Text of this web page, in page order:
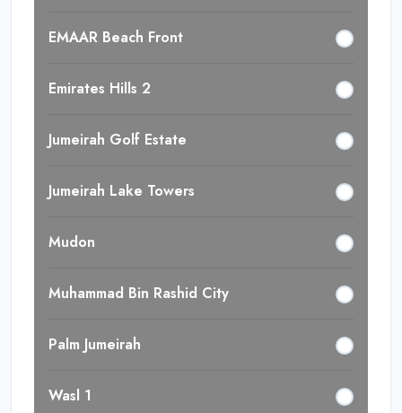
EMAAR Beach Front
Emirates Hills 2
Jumeirah Golf Estate
Jumeirah Lake Towers
Mudon
Muhammad Bin Rashid City
Palm Jumeirah
Wasl 1